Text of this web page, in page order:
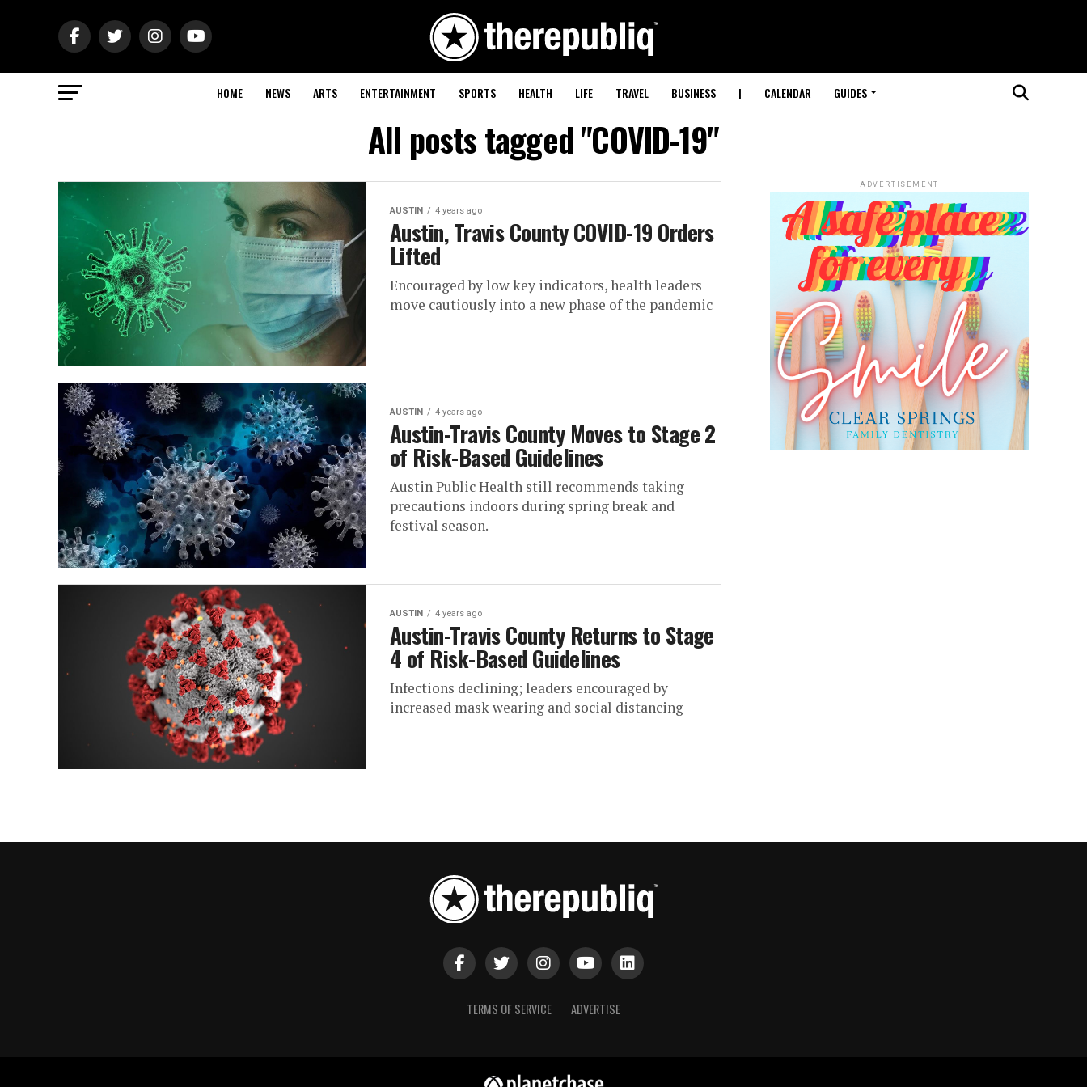
HOME NEWS ARTS ENTERTAINMENT SPORTS HEALTH LIFE TRAVEL BUSINESS | CALENDAR GUIDES
All posts tagged "COVID-19"
AUSTIN 4 years ago
Austin, Travis County COVID-19 Orders
Lifted
Encouraged by low key indicators, health leaders
move cautiously into a new phase of the pandemic
AUSTIN 4 years ago
Austin-Travis County Moves to Stage 2
of Risk-Based Guidelines
Austin Public Health still recommends taking
precautions indoors during spring break and
festival season.
AUSTIN 4 years ago
Austin-Travis County Returns to Stage
4 of Risk-Based Guidelines
Infections declining; leaders encouraged by
increased mask wearing and social distancing
ADVERTISEMENT
TERMS OF SERVICE ADVERTISE